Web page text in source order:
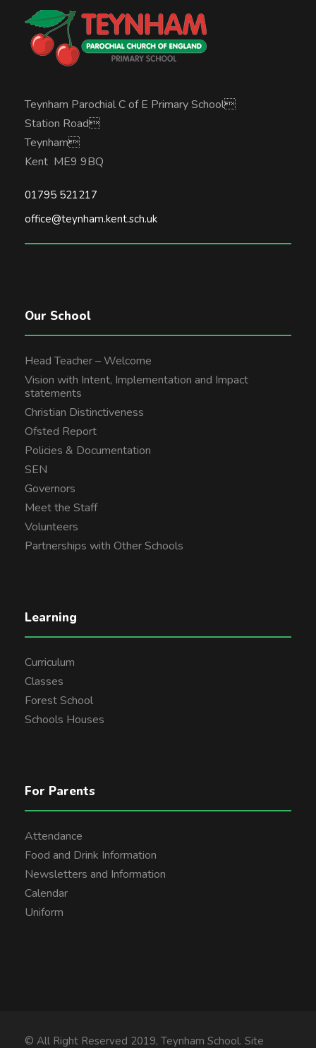
Teynham Parochial C of E Primary School
Station Road
Teynham
Kent ME9 9BQ
01795 521217
office@teynham.kent.sch.uk
Our School
Head Teacher – Welcome
Vision with Intent, Implementation and Impact
statements
Christian Distinctiveness
Ofsted Report
Policies & Documentation
SEN
Governors
Meet the Staff
Volunteers
Partnerships with Other Schools
Learning
Curriculum
Classes
Forest School
Schools Houses
For Parents
Attendance
Food and Drink Information
Newsletters and Information
Calendar
Uniform
© All Right Reserved 2019, Teynham School. Site